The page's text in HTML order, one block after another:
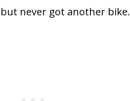
never got another bike.